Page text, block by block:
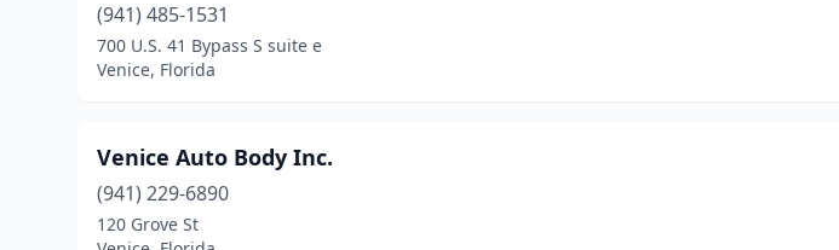
(941) 485-1531
700 U.S. 41 Bypass S suite e
Venice, Florida
Venice Auto Body Inc.
(941) 229-6890
120 Grove St